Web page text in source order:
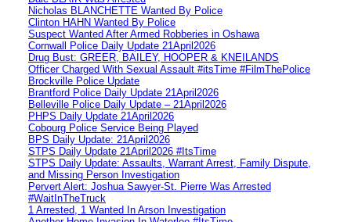
Nicholas BLANCHETTE Wanted By Police
Clinton HAHN Wanted By Police
Suspect Wanted After Armed Robberies in Oshawa
Cornwall Police Daily Update 21April2026
Drug Bust: GREER, BAILEY, HOOPER & KNEILANDS
Officer Charged With Sexual Assault #itsTime #FilmThePolice
Brockville Police Update
Brantford Police Daily Update 21April2026
Belleville Police Daily Update – 21April2026
PHPS Daily Update 21April2026
Cobourg Police Service Being Played
BPS Daily Update: 21April2026
STPS Daily Update 21April2026 #ItsTime
STPS Daily Update: Assaults, Warrant Arrest, Family Dispute,
and Missing Person Investigation
Pervert Alert: Joshua Sawyer-St. Pierre Was Arrested
#WaitInTheTruck
1 Arrested, 1 Wanted In Arson Investigation